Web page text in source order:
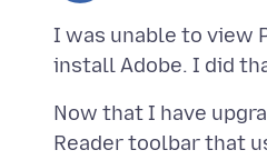
I was unable to view
Now that I have
Reader toolbar that